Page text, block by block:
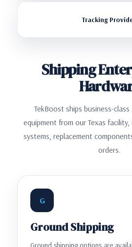
Tracking
Shipping
TekBoost ships business-
equipment from our Texas
systems, replacement
orders.
G
Ground Shipping